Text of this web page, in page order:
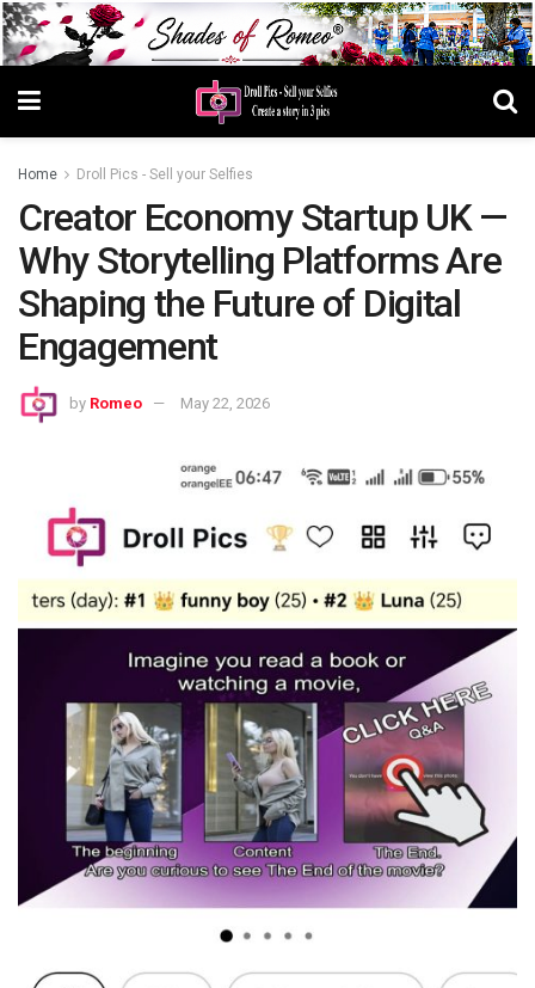
Home Droll Pics - Sell your Selfies
Creator Economy Startup UK —
Why Storytelling Platforms Are
Shaping the Future of Digital
Engagement
by Romeo May 22, 2026